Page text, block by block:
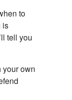
to
is
tell you
your own